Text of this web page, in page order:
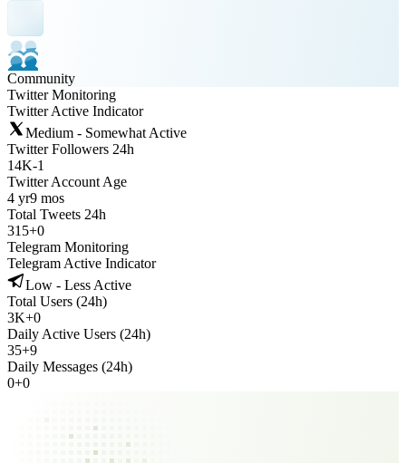
Community
Twitter Monitoring
Twitter Active Indicator
Medium - Somewhat Active
Twitter Followers 24h
14K-1
Twitter Account Age
4 yr9 mos
Total Tweets 24h
315+0
Telegram Monitoring
Telegram Active Indicator
Low - Less Active
Total Users (24h)
3K+0
Daily Active Users (24h)
35+9
Daily Messages (24h)
0+0